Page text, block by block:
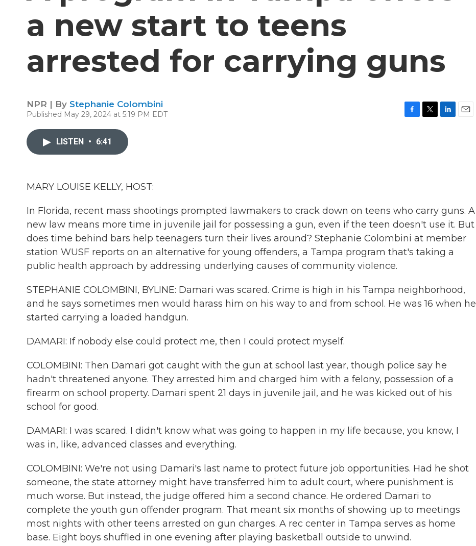
a new start to teens
arrested for carrying guns
NPR | By Stephanie Colombini
Published May 29, 2024 at 5:19 PM EDT
LISTEN • 6:41
MARY LOUISE KELLY, HOST:
In Florida, recent mass shootings prompted lawmakers to crack down on teens who carry guns. A
new law means more time in juvenile jail for possessing a gun, even if the teen doesn't use it. But
does time behind bars help teenagers turn their lives around? Stephanie Colombini at member
station WUSF reports on an alternative for young offenders, a Tampa program that's taking a
public health approach by addressing underlying causes of community violence.
STEPHANIE COLOMBINI, BYLINE: Damari was scared. Crime is high in his Tampa neighborhood,
and he says sometimes men would harass him on his way to and from school. He was 16 when he
started carrying a loaded handgun.
DAMARI: If nobody else could protect me, then I could protect myself.
COLOMBINI: Then Damari got caught with the gun at school last year, though police say he
hadn't threatened anyone. They arrested him and charged him with a felony, possession of a
firearm on school property. Damari spent 21 days in juvenile jail, and he was kicked out of his
school for good.
DAMARI: I was scared. I didn't know what was going to happen in my life because, you know, I
was in, like, advanced classes and everything.
COLOMBINI: We're not using Damari's last name to protect future job opportunities. Had he shot
someone, the state attorney might have transferred him to adult court, where punishment is
much worse. But instead, the judge offered him a second chance. He ordered Damari to
complete the youth gun offender program. That meant six months of showing up to meetings
most nights with other teens arrested on gun charges. A rec center in Tampa serves as home
base. Eight boys shuffled in one evening after playing basketball outside to unwind.